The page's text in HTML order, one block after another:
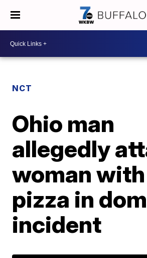
NCT
Ohio man
allegedly
woman with
pizza in
incident